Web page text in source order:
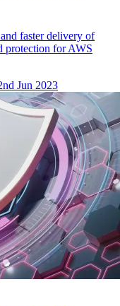
faster delivery of
protection for AWS
Jun 2023